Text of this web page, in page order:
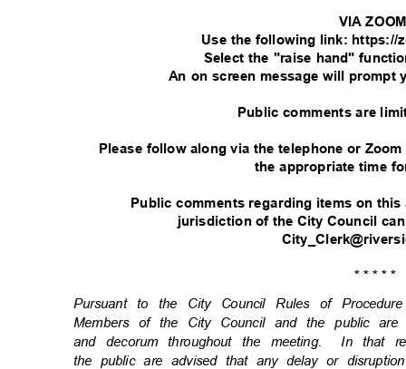
VIA
Use the following link: https://
Select the "raise hand"
An on screen message will
Public comments are
Please follow along via the telephone or
the appropriate time
Public comments regarding items on
jurisdiction of the City Council
* * * * *
Pursuant to the City Council Rules of
Members of the City Council and the public
and decorum throughout the meeting.
In that
the public are advised that any delay or